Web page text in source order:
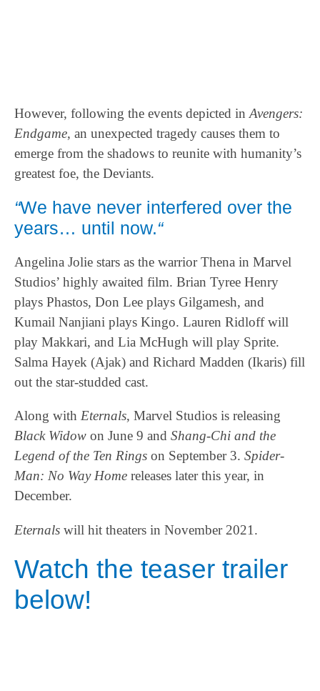
However, following the events depicted in Avengers:
Endgame, an unexpected tragedy causes them to
emerge from the shadows to reunite with humanity’s
greatest foe, the Deviants.
“We have never interfered over the
years… until now.“
Angelina Jolie stars as the warrior Thena in Marvel
Studios’ highly awaited film. Brian Tyree Henry
plays Phastos, Don Lee plays Gilgamesh, and
Kumail Nanjiani plays Kingo. Lauren Ridloff will
play Makkari, and Lia McHugh will play Sprite.
Salma Hayek (Ajak) and Richard Madden (Ikaris) fill
out the star-studded cast.
Along with Eternals, Marvel Studios is releasing
Black Widow on June 9 and Shang-Chi and the
Legend of the Ten Rings on September 3. Spider-
Man: No Way Home releases later this year, in
December.
Eternals will hit theaters in November 2021.
Watch the teaser trailer
below!